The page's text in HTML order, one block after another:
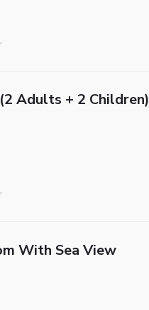
Adults + 2 Children)
With Sea View